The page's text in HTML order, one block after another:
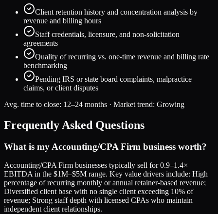
Client retention history and concentration analysis by
revenue and billing hours
Staff credentials, licensure, and non-solicitation
agreements
Quality of recurring vs. one-time revenue and billing rate
benchmarking
Pending IRS or state board complaints, malpractice
claims, or client disputes
Avg. time to close: 12–24 months · Market trend: Growing
Frequently Asked Questions
What is my Accounting/CPA Firm business worth?
Accounting/CPA Firm businesses typically sell for 0.9–1.4×
EBITDA in the $1M–$5M range. Key value drivers include: High
percentage of recurring monthly or annual retainer-based revenue;
Diversified client base with no single client exceeding 10% of
revenue; Strong staff depth with licensed CPAs who maintain
independent client relationships.